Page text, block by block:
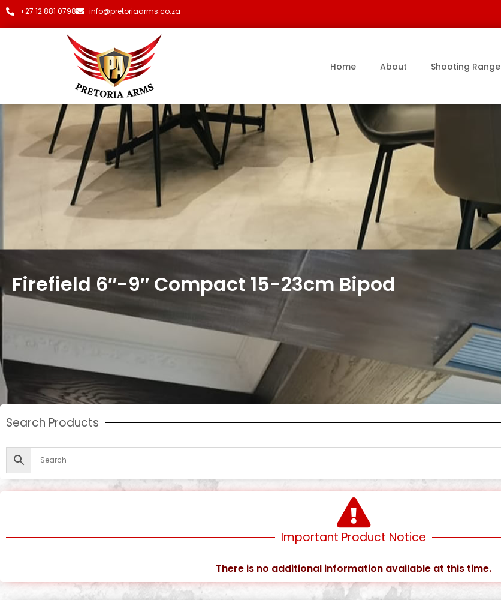
+27 12 881 0798 info@pretoriaarms.co.za
Home About Shooting Range
Firefield 6″-9″ Compact 15-23cm Bipod
Search Products
Important Product Notice
There is no additional information available at this time.